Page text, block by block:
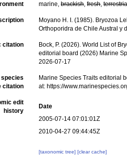
marine,brackish,fresh,
Moyano H. I. (1985). Bryozoa
Orthoporidra de Chile Austral y
citation Bock, P. (2026). World List of
editorial board (2026) Marine
2026-07-17
citation
Marine Species Traits editorial
at: https://
edit
history
Date
2005-07-14 07:01:01Z
2010-04-27 09:44:45Z
[taxonomic tree][clear cache]